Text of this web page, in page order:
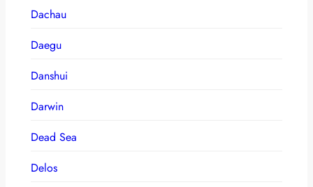
Dachau
Daegu
Danshui
Darwin
Dead Sea
Delos